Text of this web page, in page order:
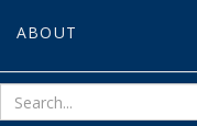
ABOUT